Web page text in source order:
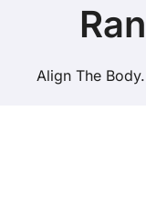
Align The